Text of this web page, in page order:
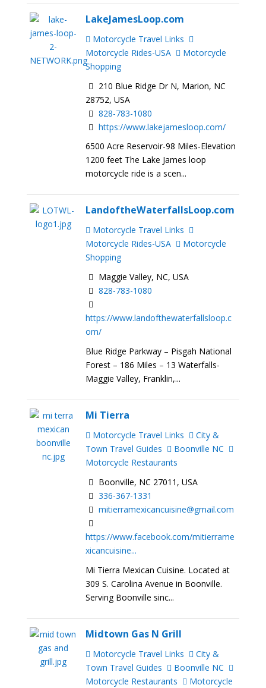
LakeJamesLoop.com
Motorcycle Travel Links
Motorcycle Rides-USA
Motorcycle
Shopping
210 Blue Ridge Dr N, Marion, NC
28752, USA
828-783-1080
https://www.lakejamesloop.com/
6500 Acre Reservoir-98 Miles-Elevation
1200 feet The Lake James loop
motorcycle ride is a scen...
LandoftheWaterfallsLoop.com
Motorcycle Travel Links
Motorcycle Rides-USA
Motorcycle
Shopping
Maggie Valley, NC, USA
828-783-1080
https://www.landofthewaterfallsloop.c
om/
Blue Ridge Parkway – Pisgah National
Forest – 186 Miles – 13 Waterfalls-
Maggie Valley, Franklin,...
Mi Tierra
Motorcycle Travel Links
City &
Town Travel Guides
Boonville NC
Motorcycle Restaurants
Boonville, NC 27011, USA
336-367-1331
mitierramexicancuisine@gmail.com
https://www.facebook.com/mitierrame
xicancuisine...
Mi Tierra Mexican Cuisine. Located at
309 S. Carolina Avenue in Boonville.
Serving Boonville sinc...
Midtown Gas N Grill
Motorcycle Travel Links
City &
Town Travel Guides
Boonville NC
Motorcycle Restaurants
Motorcycle